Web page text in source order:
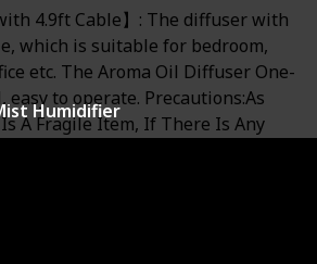
Humidifier
4.9ft Cable】: The diffuser with
which is suitable for bedroom,
etc. The Aroma Oil Diffuser One-
easy to operate. Precautions:As
A Fragile Item, If There Is Any